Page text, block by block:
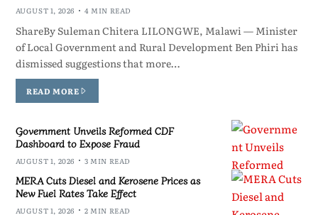
AUGUST 1, 2026 4 MIN READ
ShareBy Suleman Chitera LILONGWE, Malawi — Minister
of Local Government and Rural Development Ben Phiri has
dismissed suggestions that more…
READ MORE
Government Unveils Reformed CDF
Dashboard to Expose Fraud
AUGUST 1, 2026 3 MIN READ
MERA Cuts Diesel and Kerosene Prices as
New Fuel Rates Take Effect
AUGUST 1, 2026 2 MIN READ